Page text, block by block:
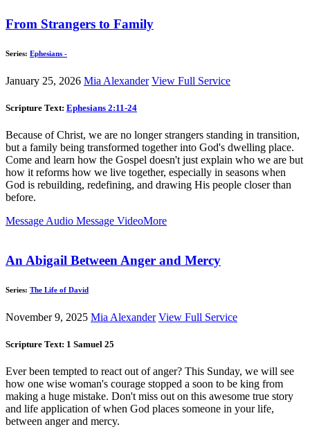
From Strangers to Family
Series: Ephesians -
January 25, 2026 Mia Alexander View Full Service
Scripture Text: Ephesians 2:11-24
Because of Christ, we are no longer strangers standing in transition,
but a family being transformed together into God's dwelling place.
Come and learn how the Gospel doesn't just explain who we are but
how it reforms how we live together, especially in seasons when
God is rebuilding, redefining, and drawing His people closer than
before.
Message Audio Message VideoMore
An Abigail Between Anger and Mercy
Series: The Life of David
November 9, 2025 Mia Alexander View Full Service
Scripture Text: 1 Samuel 25
Ever been tempted to react out of anger? This Sunday, we will see
how one wise woman's courage stopped a soon to be king from
making a huge mistake. Don't miss out on this awesome true story
and life application of when God places someone in your life,
between anger and mercy.